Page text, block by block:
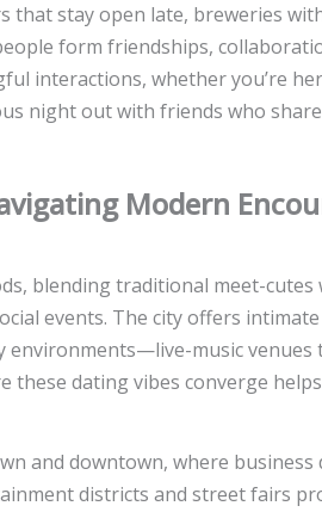
that stay open late, breweries
form friendships,
interactions, whether you’re
night out with friends who
Modern
blending traditional meet-
events. The city offers
music venues
these dating vibes converge
and downtown, where business
districts and street fairs